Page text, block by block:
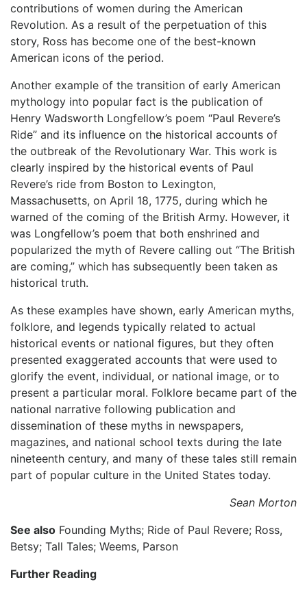
contributions of women during the American
Revolution. As a result of the perpetuation of this
story, Ross has become one of the best-known
American icons of the period.
Another example of the transition of early American
mythology into popular fact is the publication of
Henry Wadsworth Longfellow’s poem “Paul Revere’s
Ride” and its influence on the historical accounts of
the outbreak of the Revolutionary War. This work is
clearly inspired by the historical events of Paul
Revere’s ride from Boston to Lexington,
Massachusetts, on April 18, 1775, during which he
warned of the coming of the British Army. However, it
was Longfellow’s poem that both enshrined and
popularized the myth of Revere calling out “The British
are coming,” which has subsequently been taken as
historical truth.
As these examples have shown, early American myths,
folklore, and legends typically related to actual
historical events or national figures, but they often
presented exaggerated accounts that were used to
glorify the event, individual, or national image, or to
present a particular moral. Folklore became part of the
national narrative following publication and
dissemination of these myths in newspapers,
magazines, and national school texts during the late
nineteenth century, and many of these tales still remain
part of popular culture in the United States today.
Sean Morton
See also Founding Myths; Ride of Paul Revere; Ross,
Betsy; Tall Tales; Weems, Parson
Further Reading